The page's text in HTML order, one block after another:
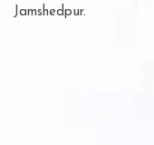
Jamshedpur.